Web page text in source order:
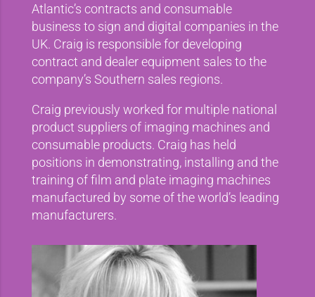
Atlantic’s contracts and consumable
business to sign and digital companies in the
UK. Craig is responsible for developing
contract and dealer equipment sales to the
company’s Southern sales regions.
Craig previously worked for multiple national
product suppliers of imaging machines and
consumable products. Craig has held
positions in demonstrating, installing and the
training of film and plate imaging machines
manufactured by some of the world’s leading
manufacturers.